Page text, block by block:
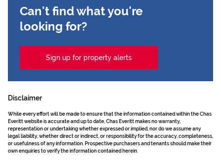
Can't find what you're
looking for?
Sign up for property alerts
Disclaimer
While every effort will be made to ensure that the information contained within the Chas
Everitt website is accurate and up to date, Chas Everitt makes no warranty,
representation or undertaking whether expressed or implied, nor do we assume any
legal liability, whether direct or indirect, or responsibility for the accuracy, completeness,
or usefulness of any information. Prospective purchasers and tenants should make their
own enquiries to verify the information contained herein.